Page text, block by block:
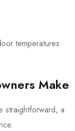
temperatures
Make
straightforward, a